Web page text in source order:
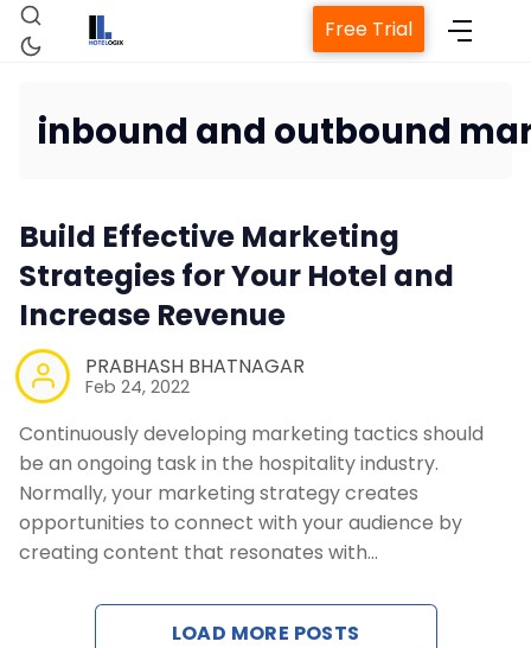
Property Management System
Channel Manager
Web Booking Engine
Contact Us
Free Trial
inbound and outbound
Build Effective Marketing
Strategies for Your Hotel and
Increase Revenue
PRABHASH BHATNAGAR
Feb 24, 2022
Continuously developing marketing tactics should
be an ongoing task in the hospitality industry.
Normally, your marketing strategy creates
opportunities to connect with your audience by
creating content that resonates with…
LOAD MORE POSTS